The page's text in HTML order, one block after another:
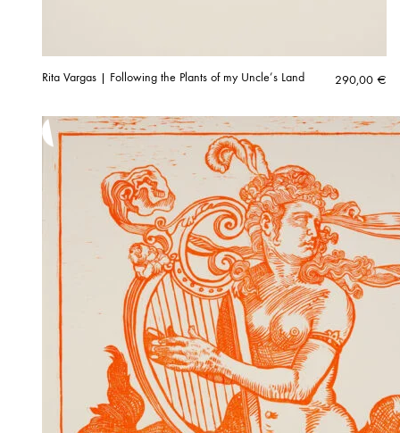
Rita Vargas | Following the Plants of my Uncle’s Land 290,00 €